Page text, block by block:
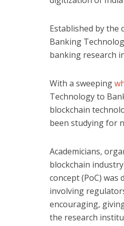
Established by the
Banking
banking research
With a sweeping
Technology to
blockchain
been studying for
Academicians,
blockchain
concept (PoC)
involving
encouraging,
the research